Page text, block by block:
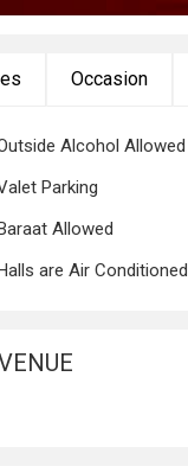
Occasion
Alcohol Allowed
Parking
Allowed
are Air Conditioned